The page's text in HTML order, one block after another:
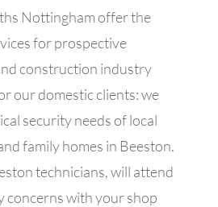
Nottingham offer the
for prospective
construction industry
our domestic clients: we
security needs of local
family homes in Beeston.
technicians, will attend
concerns with your shop